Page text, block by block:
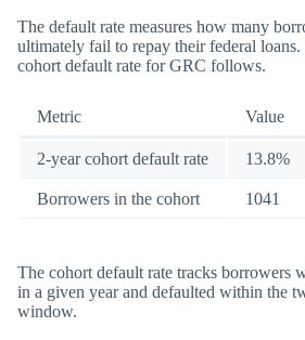
The default rate measures how many
ultimately fail to repay their federal
cohort default rate for GRC follows.
Metric Value
2-year cohort default rate 13.8%
Borrowers in the cohort 1041
The cohort default rate tracks borrowers
in a given year and defaulted within the
window.